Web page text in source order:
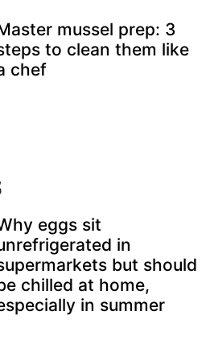
mussel prep: 3
to clean them like
chef
eggs sit
in
but should
chilled at home,
in summer